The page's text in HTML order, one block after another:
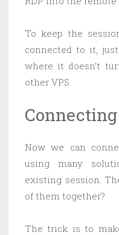
To keep the
connected to it,
where it doesn’t
other VPS.
Now we can
using many
existing session.
of them together?
The trick is to